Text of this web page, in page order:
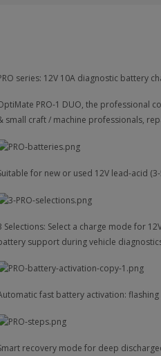
series: 12V 10A diagnostic battery
PRO-1 DUO, the professional
small craft / machine professionals,
for new or used 12V lead-acid
Selections: Select a charge mode for
support during vehicle
fast battery activation:
recovery mode for deep